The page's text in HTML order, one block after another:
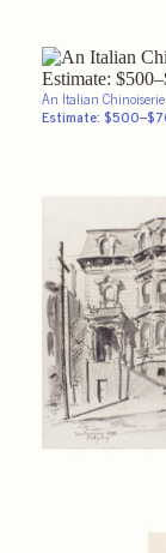
An Italian
Estimate: